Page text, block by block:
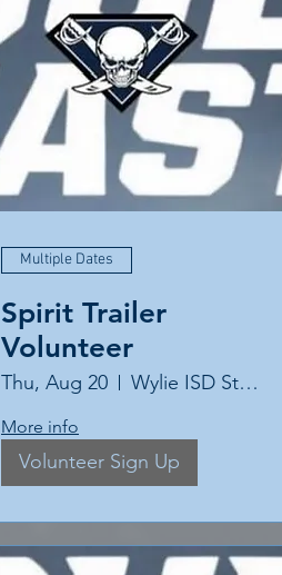
Multiple Dates
Spirit Trailer
Volunteer
Thu, Aug 20 Wylie ISD Stadium
More info
Volunteer Sign Up